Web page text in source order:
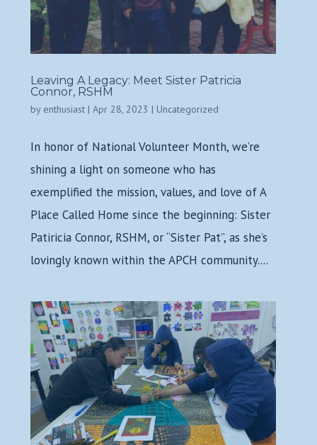
Leaving A Legacy: Meet Sister Patricia
Connor, RSHM
by enthusiast |Apr 28, 2023 | Uncategorized
In honor of National Volunteer Month, we’re
shining a light on someone who has
exemplified the mission, values, and love of A
Place Called Home since the beginning: Sister
Patiricia Connor, RSHM, or “Sister Pat”, as she’s
lovingly known within the APCH community....